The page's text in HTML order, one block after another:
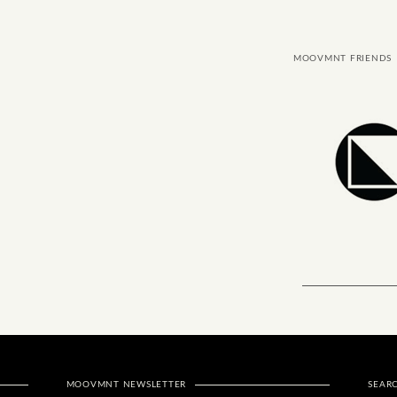
MOOVMNT FRIENDS
MOOVMNT NEWSLETTER